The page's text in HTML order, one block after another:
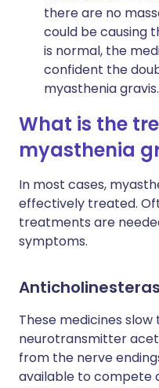
there are no
could be causing
is normal, the
confident the
myasthenia gravis.
What is the
myasthenia
In most cases,
effectively treated.
treatments are
symptoms.
These medicines
neurotransmitter
from the nerve
available to compete